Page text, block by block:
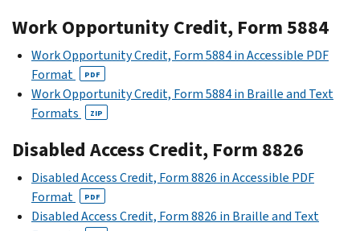
Work Opportunity Credit, Form 5884
Work Opportunity Credit, Form 5884 in Accessible PDF
Format
PDF
Work Opportunity Credit, Form 5884 in Braille and Text
Formats
ZIP
Disabled Access Credit, Form 8826
Disabled Access Credit, Form 8826 in Accessible PDF
Format
PDF
Disabled Access Credit, Form 8826 in Braille and Text